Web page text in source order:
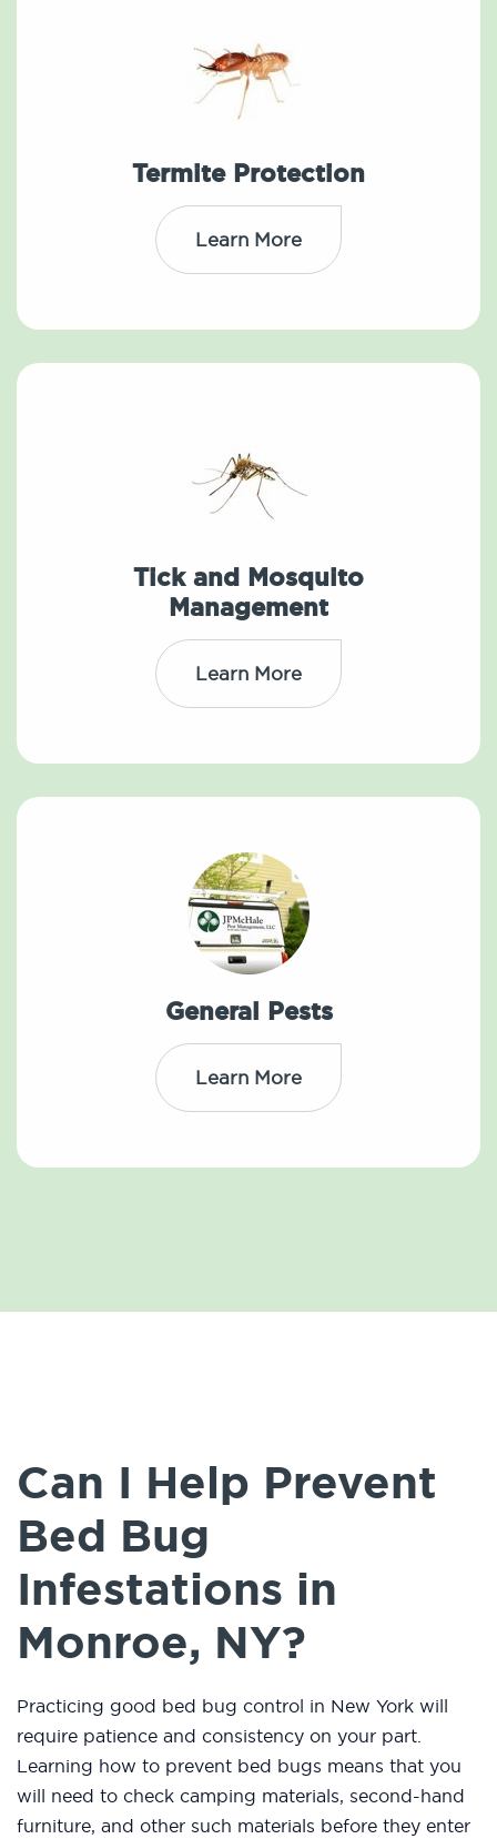
Termite Protection
Learn More
Tick and Mosquito
Management
Learn More
General Pests
Learn More
Can I Help Prevent
Bed Bug
Infestations in
Monroe, NY?
Practicing good bed bug control in New York will
require patience and consistency on your part.
Learning how to prevent bed bugs means that you
will need to check camping materials, second-hand
furniture, and other such materials before they enter